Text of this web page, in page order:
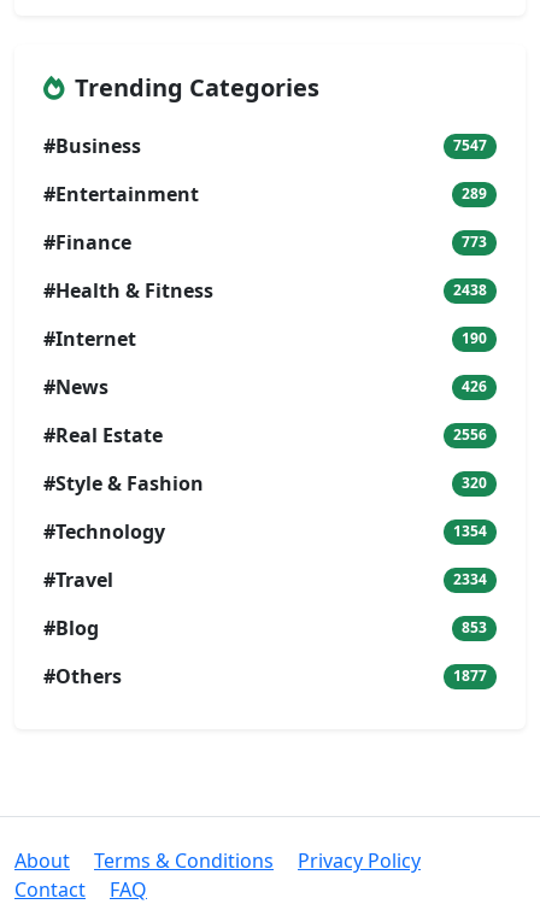
Trending Categories
#Business 7547
#Entertainment 289
#Finance 773
#Health & Fitness 2438
#Internet 190
#News 426
#Real Estate 2556
#Style & Fashion 320
#Technology 1354
#Travel 2334
#Blog 853
#Others 1877
About Terms & Conditions
Privacy Policy
Contact
FAQ